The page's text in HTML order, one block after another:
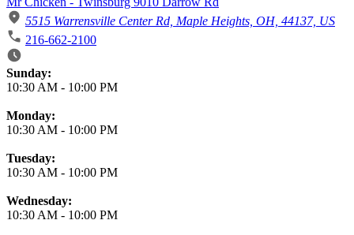
5515 Warrensville Center Rd, Maple Heights, OH, 44137, US
216-662-2100
Business Hours
Sunday:
10:30 AM - 10:00 PM
Monday:
10:30 AM - 10:00 PM
Tuesday:
10:30 AM - 10:00 PM
Wednesday:
10:30 AM - 10:00 PM